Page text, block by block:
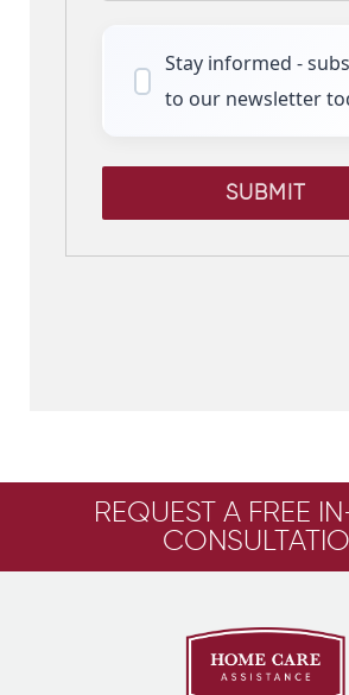
Stay informed -
to our newsletter
SUBMIT
REQUEST A FREE